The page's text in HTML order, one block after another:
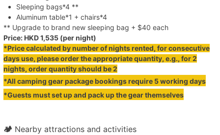
Sleeping bags*4 **
Aluminum table*1 + chairs*4
** Upgrade to brand new sleeping bag + $40 each
Price: HKD 1,535 (per night)
*Price calculated by number of nights rented, for consecutive
days use, please order the appropriate quantity, e.g., for 2
nights, order quantity should be 2
*All camping gear package bookings require 5 working days
*Guests must set up and pack up the gear themselves
🏕Nearby attractions and activities